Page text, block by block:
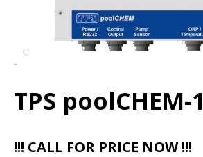
TPS poolCHEM-1
!!! CALL FOR PRICE NOW !!!